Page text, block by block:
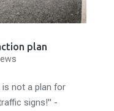
plan
not a plan for
signs!" -